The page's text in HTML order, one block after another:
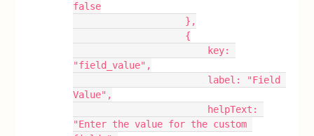
false
                    },
                    {
"field_value",
Value",
"Enter the value for the custom